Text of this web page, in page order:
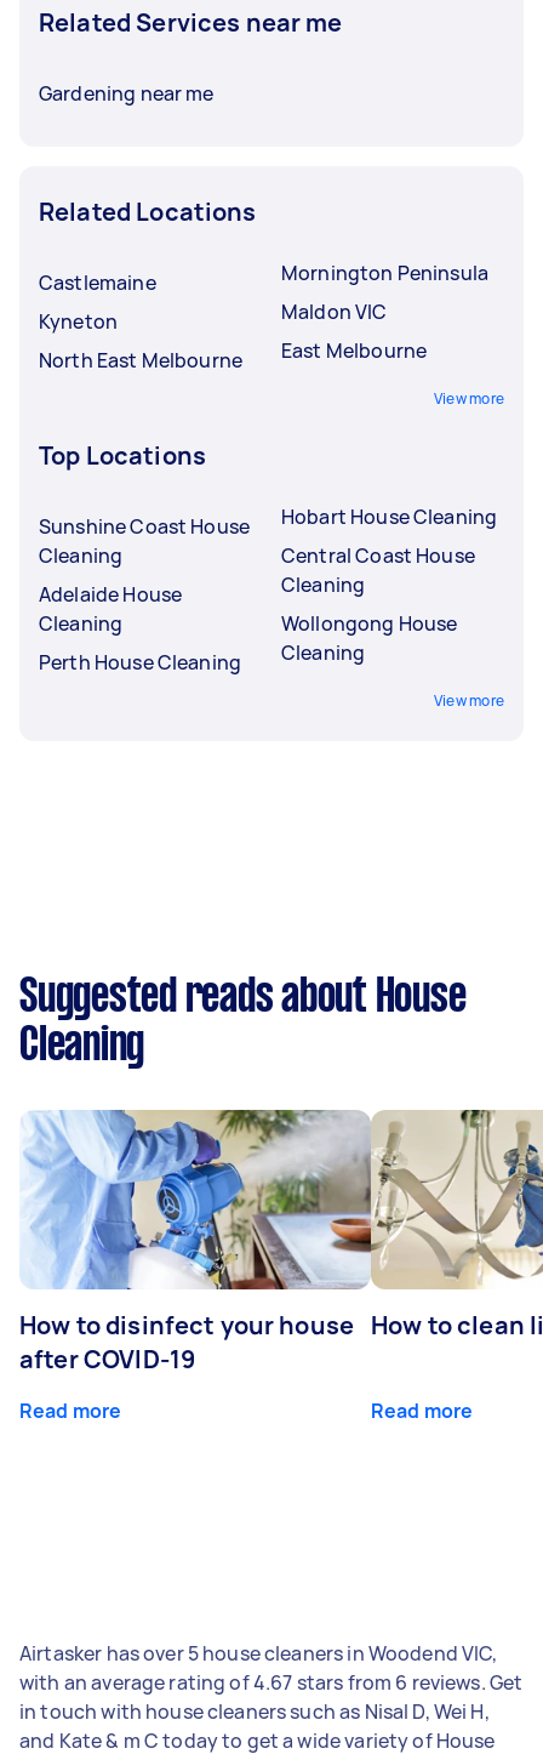
Related Services near me
Gardening near me
Related Locations
Castlemaine
Kyneton
North East Melbourne
Mornington Peninsula
Maldon VIC
East Melbourne
View more
Top Locations
Sunshine Coast House
Cleaning
Adelaide House
Cleaning
Perth House Cleaning
Hobart House Cleaning
Central Coast House
Cleaning
Wollongong House
Cleaning
View more
Suggested reads about House
Cleaning
How to disinfect your house
after COVID-19
Read more
How to clean
Read more
Airtasker has over 5 house cleaners in Woodend VIC,
with an average rating of 4.67 stars from 6 reviews. Get
in touch with house cleaners such as Nisal D, Wei H,
and Kate & m C today to get a wide variety of House